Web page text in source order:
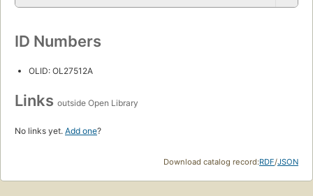
ID Numbers
OLID: OL27512A
Links outside Open Library
No links yet. Add one?
Download catalog record:RDF/JSON